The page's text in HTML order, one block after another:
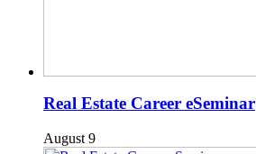
Real Estate Career eSeminar
August 9